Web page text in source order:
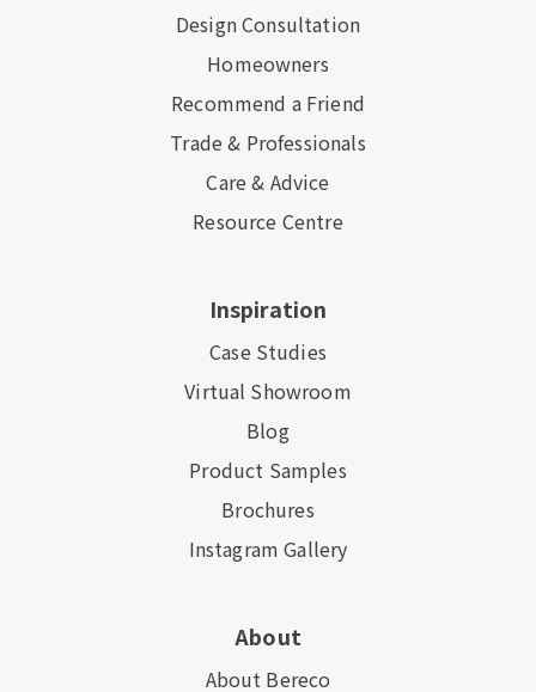
Design Consultation
Homeowners
Recommend a Friend
Trade & Professionals
Care & Advice
Resource Centre
Inspiration
Case Studies
Virtual Showroom
Blog
Product Samples
Brochures
Instagram Gallery
About
About Bereco